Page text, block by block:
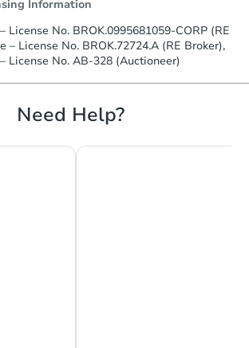
$188,646
4 bd 2 ba
437 Scarlet St., Lake Charles,
Information
License No. BROK.0995681059-CORP (RE
– License No. BROK.72724.A (RE Broker),
License No. AB-328 (Auctioneer)
Need Help?